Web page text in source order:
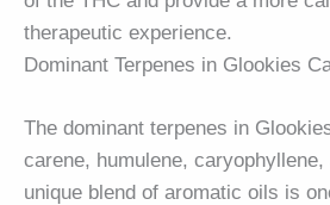
therapeutic experience.
Dominant Terpenes in Glookies
The dominant terpenes in
carene, humulene, caryophyllene,
unique blend of aromatic oils is